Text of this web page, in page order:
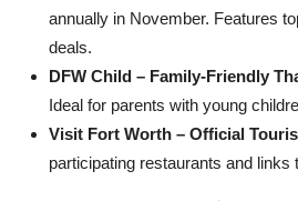
annually in November. Features
deals.
DFW Child – Family-Friendly
Ideal for parents with young
Visit Fort Worth – Official
participating restaurants and links